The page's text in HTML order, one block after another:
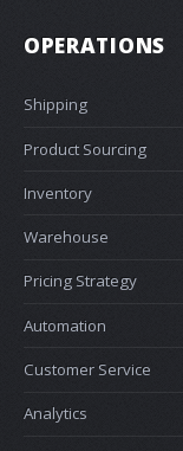
OPERATIONS
Shipping
Product Sourcing
Inventory
Warehouse
Pricing Strategy
Automation
Customer Service
Analytics